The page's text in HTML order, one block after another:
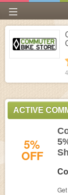
ACTIVE
5%
OFF